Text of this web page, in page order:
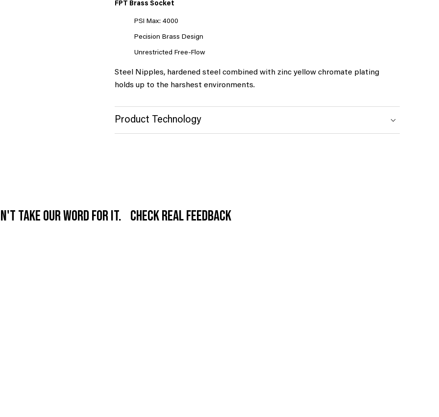
FPT Brass Socket
PSI Max: 4000
Pecision Brass Design
Unrestricted Free-Flow
Steel Nipples, hardened steel combined with zinc yellow chromate plating
holds up to the harshest environments.
Product Technology
take our word for it. Check real feedback